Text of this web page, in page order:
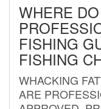
WHERE
FISHING
FISHING
WHACKING
ARE